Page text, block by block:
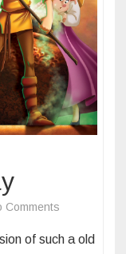
Comments
the
of such a old